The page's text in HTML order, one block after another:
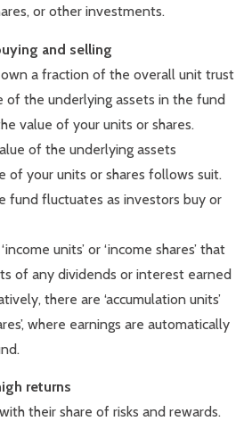
or other investments.
and selling
a fraction of the overall unit trust
of the underlying assets in the fund
value of your units or shares.
of the underlying assets
of your units or shares follows suit.
fund fluctuates as investors buy or
units’ or ‘income shares’ that
of any dividends or interest earned
there are ‘accumulation units’
where earnings are automatically
returns
their share of risks and rewards.